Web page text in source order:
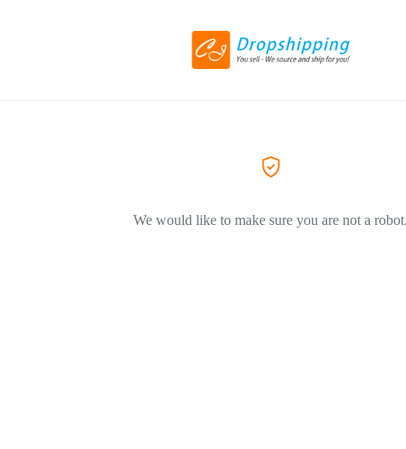
We would like to make sure you are not a